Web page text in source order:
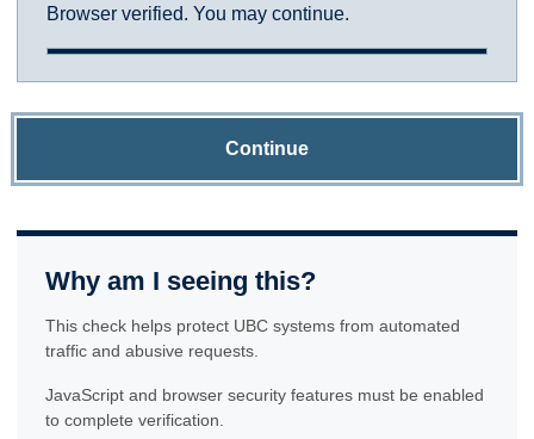
Browser verified. You may continue.
Continue
Why am I seeing this?
This check helps protect UBC systems from automated
traffic and abusive requests.
JavaScript and browser security features must be enabled
to complete verification.